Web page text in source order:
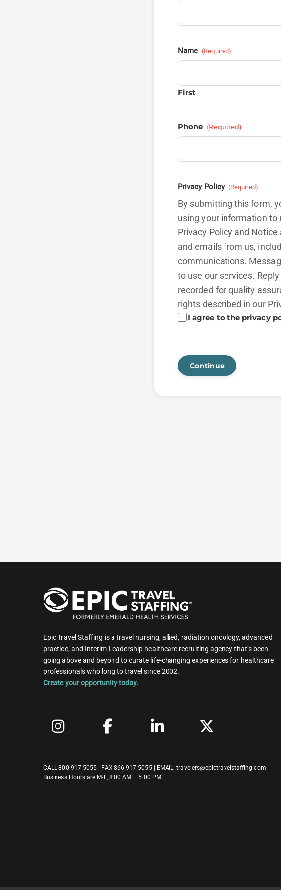
Name (Required)
First
Phone (Required)
Privacy Policy (Required)
By submitting this form,
using your information to
Privacy Policy and Notice
and emails from us,
communications.
to use our services.
recorded for quality
rights described in our
I agree to the privacy
Continue
Epic Travel Staffing is a travel nursing, allied, radiation oncology, advanced
practice, and Interim Leadership healthcare recruiting agency that’s been
going above and beyond to curate life-changing experiences for healthcare
professionals who long to travel since 2002.
Create your opportunity today.
CALL800-917-5055 | FAX 866-917-5055 | EMAIL:travelers@epictravelstaffing.com
Business Hours are M-F, 8:00 AM – 5:00 PM